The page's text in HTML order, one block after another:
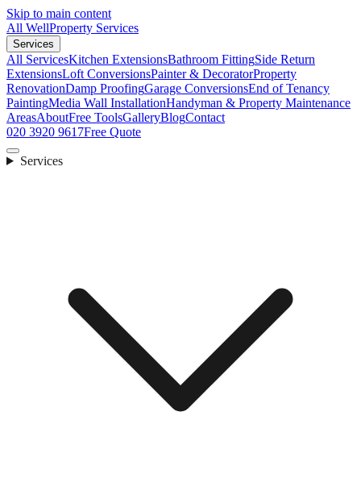
Skip to main content
All WellProperty Services
Services
All ServicesKitchen ExtensionsBathroom FittingSide Return
ExtensionsLoft ConversionsPainter & DecoratorProperty
RenovationDamp ProofingGarage ConversionsEnd of Tenancy
PaintingMedia Wall InstallationHandyman & Property Maintenance
AreasAboutFree ToolsGalleryBlogContact
020 3920 9617Free Quote
Services